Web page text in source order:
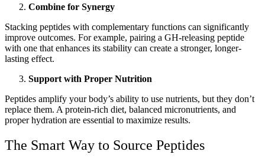
Combine for Synergy
Stacking peptides with complementary functions can significantly
improve outcomes. For example, pairing a GH-releasing peptide
with one that enhances its stability can create a stronger, longer-
lasting effect.
Support with Proper Nutrition
Peptides amplify your body’s ability to use nutrients, but they don’t
replace them. A protein-rich diet, balanced micronutrients, and
proper hydration are essential to maximize results.
The Smart Way to Source Peptides